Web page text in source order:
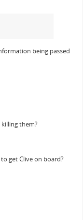
being passed
them?
get Clive on board?